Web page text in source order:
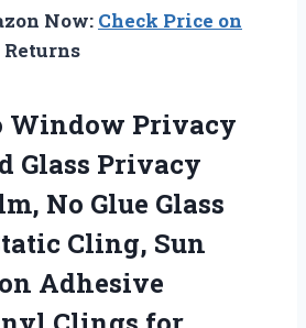
Now: Check Price on
Returns
Window Privacy
Glass Privacy
No Glue Glass
Cling, Sun
Adhesive